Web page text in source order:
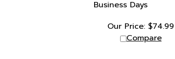
Our Price: $74.99
Compare